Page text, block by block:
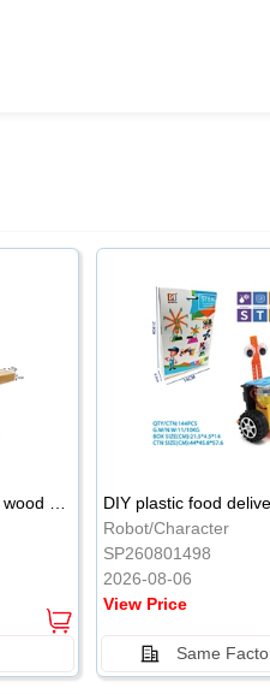
Wooden 54PCS natural wood color stacked music\/stacked height
DIY plastic food
Robot/Character
SP260801498
2026-08-06
View Price
Same